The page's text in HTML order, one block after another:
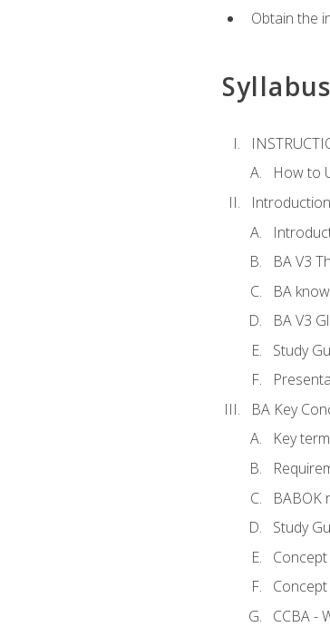
Obtain the
Syllabus
How to
Introduction
BA V3
BA
BA V3
Study
BA Key
Key
BABOK
Study
CCBA -